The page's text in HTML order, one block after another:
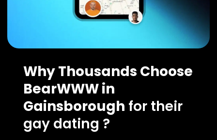
Why Thousands Choose
BearWWW in
Gainsborough for their
gay dating ?